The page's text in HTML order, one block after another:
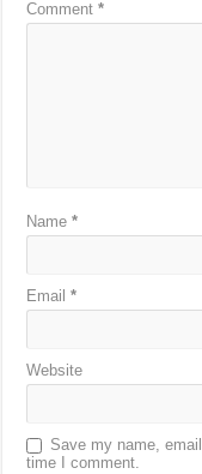
Comment*
Name*
Email*
Website
Save my name,
time I comment.